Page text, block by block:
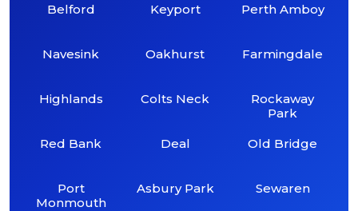
Belford
Navesink
Highlands
Red Bank
Port
Monmouth
Keyport
Oakhurst
Colts Neck
Deal
Asbury Park
Perth Amboy
Farmingdale
Rockaway
Park
Old Bridge
Sewaren